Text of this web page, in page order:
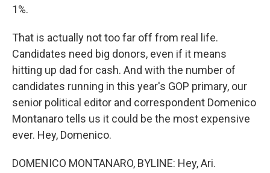
1%.
That is actually not too far off from real life.
Candidates need big donors, even if it means
hitting up dad for cash. And with the number of
candidates running in this year's GOP primary, our
senior political editor and correspondent Domenico
Montanaro tells us it could be the most expensive
ever. Hey, Domenico.
DOMENICO MONTANARO, BYLINE: Hey, Ari.